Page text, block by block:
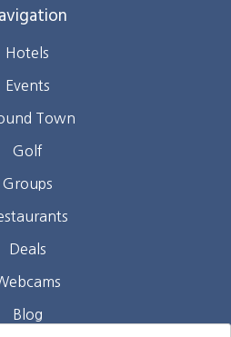
Hotels
Events
Town
Golf
Groups
Deals
Blog